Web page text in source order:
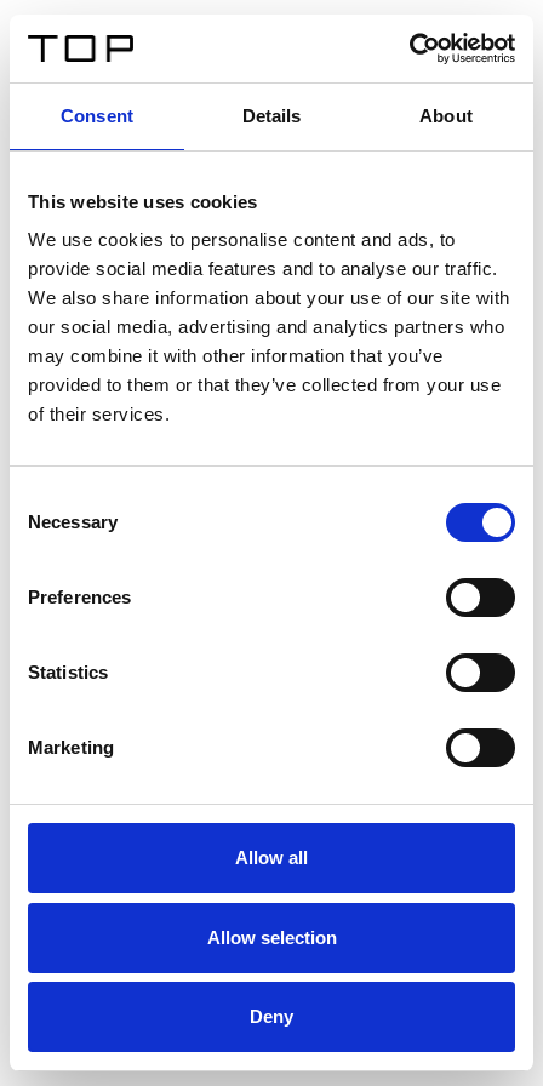
Consent Details About
This website uses cookies
We use cookies to personalise content and ads, to
provide social media features and to analyse our traffic.
We also share information about your use of our site with
our social media, advertising and analytics partners who
may combine it with other information that you’ve
provided to them or that they’ve collected from your use
of their services.
Selection
Necessary
Preferences
Statistics
Marketing
Allow all
Allow selection
Deny
Twinlight Dixie XL
Un testo introduttivo per i contenuti. Lorem ipsum dolor
sit amet, consectetur adipis cin elit. Nunc purus libero,
interdum sed blandit acp retium facilisis turpis.